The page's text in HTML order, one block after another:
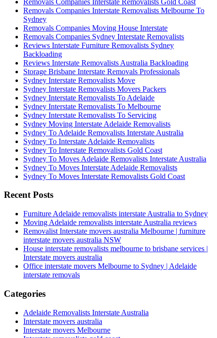
Removals Companies Interstate Removalists Melbourne To
Sydney
Removals Companies Moving House Interstate
Removals Companies Sydney Interstate Removalists
Reviews Interstate Furniture Removalists Sydney
Backloading
Reviews Interstate Removalists Australia Backloading
Storage Brisbane Interstate Removals Professionals
Sydney Interstate Removalists Move
Sydney Interstate Removalists Movers Packers
Sydney Interstate Removalists To Adelaide
Sydney Interstate Removalists To Melbourne
Sydney Interstate Removalists To Servicing
Sydney Moving Interstate Adelaide Removalists
Sydney To Adelaide Removalists Interstate Australia
Sydney To Interstate Adelaide Removalists
Sydney To Interstate Removalists Gold Coast
Sydney To Moves Adelaide Removalists Interstate Australia
Sydney To Moves Interstate Adelaide Removalists
Sydney To Moves Interstate Removalists Gold Coast
Recent Posts
Furniture Adelaide removalists interstate Australia to Sydney
Moving Adelaide removalists interstate Australia reviews
Removalist Interstate movers australia Melbourne | furniture
interstate movers australia NSW
House interstate removalists melbourne to brisbane services |
Interstate movers australia
Office interstate movers Melbourne to Sydney | Adelaide
interstate removals
Categories
Adelaide Removalists Interstate Australia
Interstate movers australia
Interstate movers Melbourne